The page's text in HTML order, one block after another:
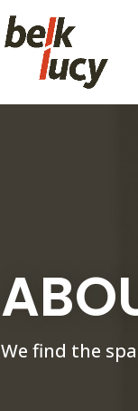
We find the